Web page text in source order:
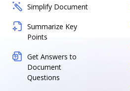
Simplify Document
Summarize Key
Points
Get Answers to
Document
Questions